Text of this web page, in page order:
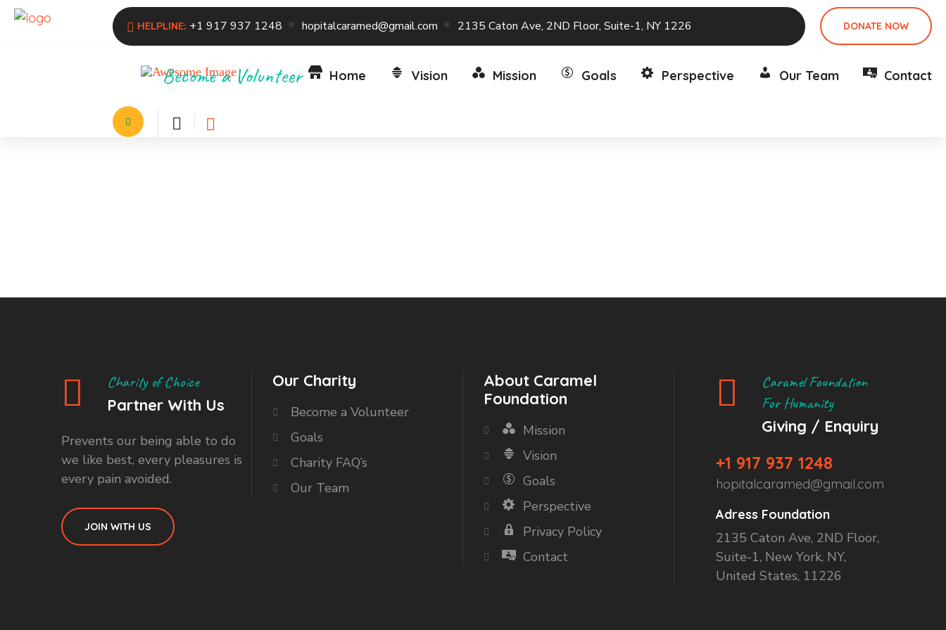
HELPLINE: +1 917 937 1248 hopitalcaramed@gmail.com 2135 Caton Ave, 2ND Floor, Suite-1, NY 1226 DONATE NOW
Become a Volunteer Home Vision Mission Goals Perspective Our Team Contact
Charity of Choice
Partner With Us
Prevents our being able to do
we like best, every pleasures is
every pain avoided.
JOIN WITH US
Our Charity
Become a Volunteer
Goals
Charity FAQ’s
Our Team
About Caramel
Foundation
Mission
Vision
Goals
Perspective
Privacy Policy
Contact
Caramel Foundation
For Humanity
Giving / Enquiry
+1 917 937 1248
hopitalcaramed@gmail.com
Adress Foundation
2135 Caton Ave, 2ND Floor,
Suite-1, New York, NY,
United States, 11226